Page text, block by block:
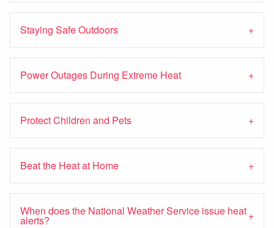
Staying Safe Outdoors
Power Outages During Extreme Heat
Protect Children and Pets
Beat the Heat at Home
When does the National Weather Service issue heat
alerts?